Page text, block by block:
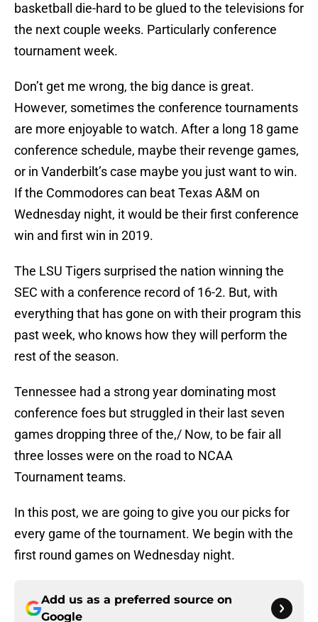
basketball die-hard to be glued to the televisions for
the next couple weeks. Particularly conference
tournament week.
Don’t get me wrong, the big dance is great.
However, sometimes the conference tournaments
are more enjoyable to watch. After a long 18 game
conference schedule, maybe their revenge games,
or in Vanderbilt’s case maybe you just want to win.
If the Commodores can beat Texas A&M on
Wednesday night, it would be their first conference
win and first win in 2019.
The LSU Tigers surprised the nation winning the
SEC with a conference record of 16-2. But, with
everything that has gone on with their program this
past week, who knows how they will perform the
rest of the season.
Tennessee had a strong year dominating most
conference foes but struggled in their last seven
games dropping three of the,/ Now, to be fair all
three losses were on the road to NCAA
Tournament teams.
In this post, we are going to give you our picks for
every game of the tournament. We begin with the
first round games on Wednesday night.
Add us as a preferred source on
Google